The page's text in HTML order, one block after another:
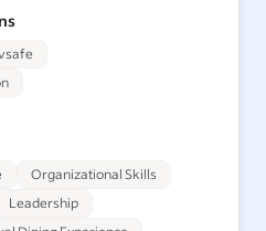
Organizational Skills
Leadership